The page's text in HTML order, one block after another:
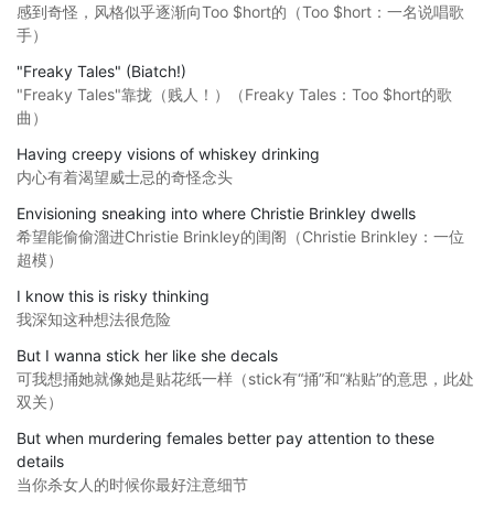
感到奇怪，风格似乎逐渐向Too $hort的（Too $hort：一名说唱歌
手）
"Freaky Tales" (Biatch!)
"Freaky Tales"靠拢（贱人！）（Freaky Tales：Too $hort的歌
曲）
Having creepy visions of whiskey drinking
内心有着渴望威士忌的奇怪念头
Envisioning sneaking into where Christie Brinkley dwells
希望能偷偷溜进Christie Brinkley的闺阁（Christie Brinkley：一位
超模）
I know this is risky thinking
我深知这种想法很危险
But I wanna stick her like she decals
可我想捅她就像她是贴花纸一样（stick有“捅”和“粘贴”的意思，此处
双关）
But when murdering females better pay attention to these
details
当你杀女人的时候你最好注意细节